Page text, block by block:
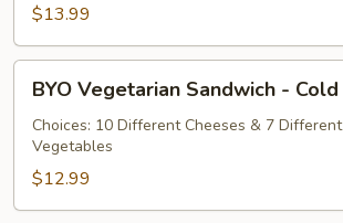
Cold
$13.99
BYO
Vegetarian
Sandwich
Cold
BYO Vegetarian Sandwich - Cold
Choices: 10 Different Cheeses & 7 Different
Vegetables
$12.99